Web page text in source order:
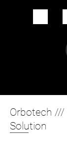
Orbotech
Solution